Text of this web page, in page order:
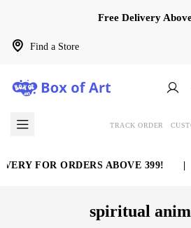
Find a Store
Free Delivery
TRACK ORDER
FOR ORDERS ABOVE 399!
spiritual